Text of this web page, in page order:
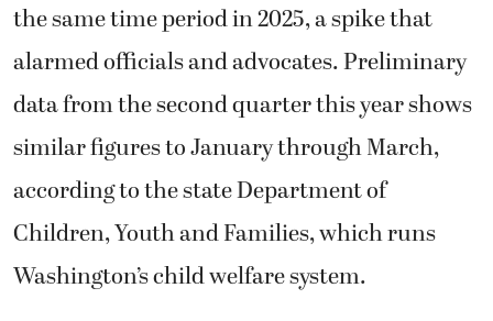
the same time period in 2025, a spike that
alarmed officials and advocates. Preliminary
data from the second quarter this year shows
similar figures to January through March,
according to the state Department of
Children, Youth and Families, which runs
Washington’s child welfare system.